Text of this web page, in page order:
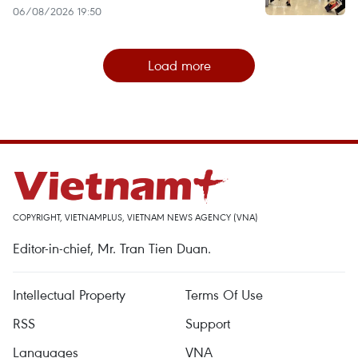
06/08/2026 19:50
Load more
COPYRIGHT, VIETNAMPLUS, VIETNAM NEWS AGENCY (VNA)
Editor-in-chief, Mr. Tran Tien Duan.
Intellectual Property
Terms Of Use
RSS
Support
Languages
VNA